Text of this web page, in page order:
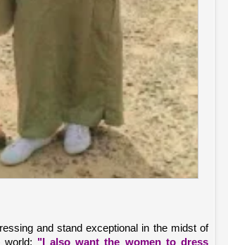
and stand exceptional in the midst of
"I also want the women to dress